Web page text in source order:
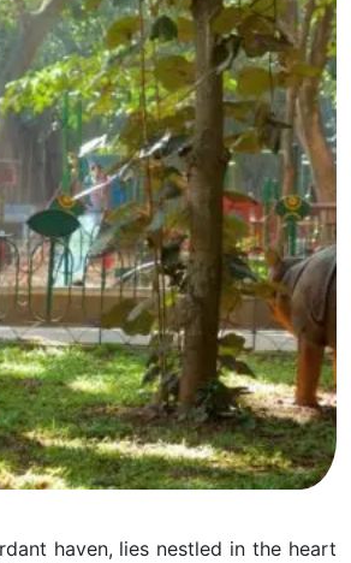
haven, lies nestled in the heart